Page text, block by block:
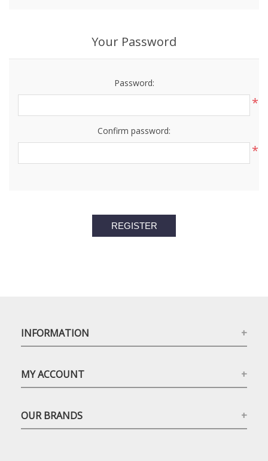
Your Password
Password:
*
Confirm password:
*
INFORMATION
MY ACCOUNT
OUR BRANDS